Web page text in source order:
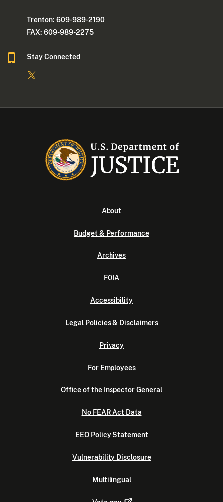
Trenton: 609-989-2190
FAX: 609-989-2275
Stay Connected
About
Budget & Performance
Archives
FOIA
Accessibility
Legal Policies & Disclaimers
Privacy
For Employees
Office of the Inspector General
No FEAR Act Data
EEO Policy Statement
Vulnerability Disclosure
Multilingual